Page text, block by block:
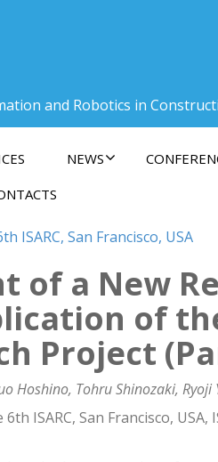
and Robotics in
NEWS
ISARC, San Francisco, USA
of a New
of
Project
Hoshino, Tohru Shinozaki,
ISARC, San Francisco, USA,